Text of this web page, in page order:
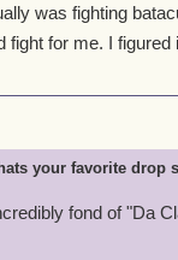
was fighting
fight for me. I
your favorite drop
fond of "Da